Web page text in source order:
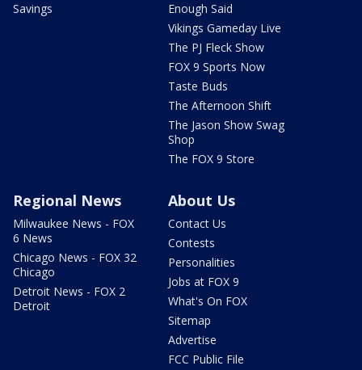
Savings
Enough Said
Vikings Gameday Live
The PJ Fleck Show
FOX 9 Sports Now
Taste Buds
The Afternoon Shift
The Jason Show Swag
Shop
The FOX 9 Store
Regional News
Milwaukee News - FOX
6 News
Chicago News - FOX 32
Chicago
Detroit News - FOX 2
Detroit
About Us
Contact Us
Contests
Personalities
Jobs at FOX 9
What's On FOX
Sitemap
Advertise
FCC Public File